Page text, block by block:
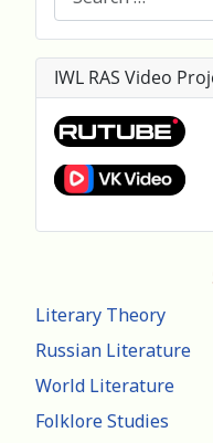
Literary Theory
Russian Literature
World Literature
Folklore Studies
IWL RAS Video